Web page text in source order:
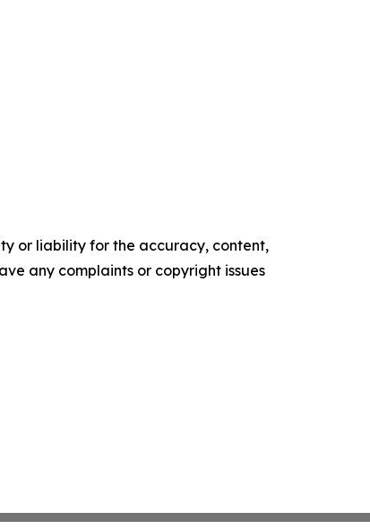
or liability for the accuracy, content,
any complaints or copyright issues